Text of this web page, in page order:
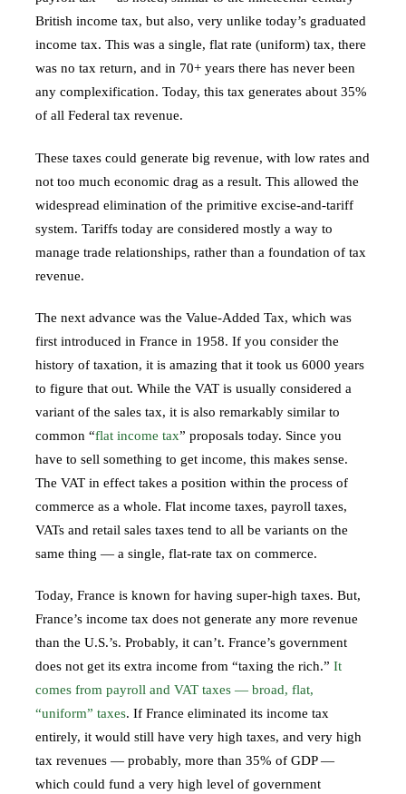
British income tax, but also, very unlike today’s graduated
income tax. This was a single, flat rate (uniform) tax, there
was no tax return, and in 70+ years there has never been
any complexification. Today, this tax generates about 35%
of all Federal tax revenue.
These taxes could generate big revenue, with low rates and
not too much economic drag as a result. This allowed the
widespread elimination of the primitive excise-and-tariff
system. Tariffs today are considered mostly a way to
manage trade relationships, rather than a foundation of tax
revenue.
The next advance was the Value-Added Tax, which was
first introduced in France in 1958. If you consider the
history of taxation, it is amazing that it took us 6000 years
to figure that out. While the VAT is usually considered a
variant of the sales tax, it is also remarkably similar to
common “flat income tax” proposals today. Since you
have to sell something to get income, this makes sense.
The VAT in effect takes a position within the process of
commerce as a whole. Flat income taxes, payroll taxes,
VATs and retail sales taxes tend to all be variants on the
same thing — a single, flat-rate tax on commerce.
Today, France is known for having super-high taxes. But,
France’s income tax does not generate any more revenue
than the U.S.’s. Probably, it can’t. France’s government
does not get its extra income from “taxing the rich.” It
comes from payroll and VAT taxes — broad, flat,
“uniform” taxes. If France eliminated its income tax
entirely, it would still have very high taxes, and very high
tax revenues — probably, more than 35% of GDP —
which could fund a very high level of government